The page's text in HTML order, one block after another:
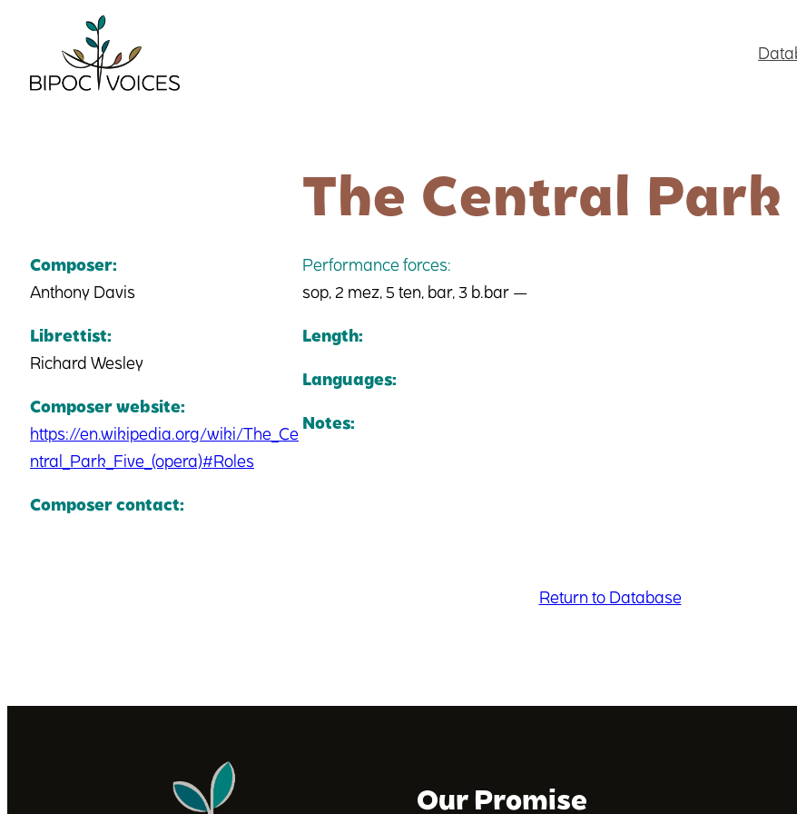
content
The Central Park
Composer:
Anthony Davis
Librettist:
Richard Wesley
Composer website:
https://en.wikipedia.org/wiki/The_Ce
ntral_Park_Five_(opera)#Roles
Composer contact:
Performance forces:
sop, 2 mez, 5 ten, bar, 3 b.bar —
Length:
Languages:
Notes:
Return to Database
Our Promise